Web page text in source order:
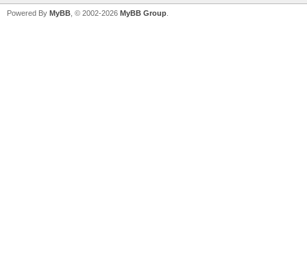
Powered By MyBB , © 2002-2026 MyBB Group